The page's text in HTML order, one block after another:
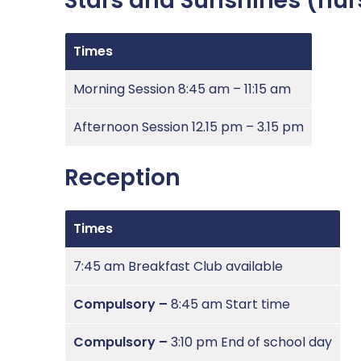
Times
Morning Session 8:45 am – 11:15 am
Afternoon Session 12.15 pm – 3.15 pm
Reception
Times
7:45 am Breakfast Club available
Compulsory – 8:45 am Start time
Compulsory – 3:10 pm End of school day